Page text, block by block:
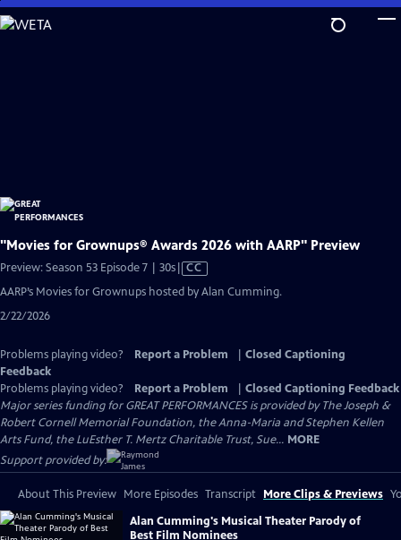
Skip
to
"Movies for Grownups® Awards 2026 with AARP" Preview
Preview: Season 53 Episode 7 | 30sVideo
has
Closed
CC
AARP’s Movies for Grownups hosted by Alan Cumming.
2/22/2026
Problems playing video? Report a Problem
Closed Captioning
Feedback
Problems playing video?
Report a Problem
Closed Captioning Feedback
Major series funding for GREAT PERFORMANCES is provided by The Joseph &
Robert Cornell Memorial Foundation, the Anna-Maria and Stephen Kellen
Arts Fund, the LuEsther T. Mertz Charitable Trust, Sue... MORE
Support provided by:
About This Preview More Episodes Transcript More Clips & Previews
Alan Cumming's Musical Theater Parody of
Best Film Nominees